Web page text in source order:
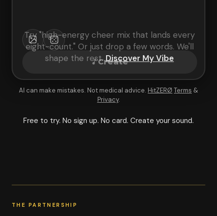
Try "high-energy cheer mix that lands every
eight-count." Or just drop a few words. We'll
shape the rest. Discover My Vibe
Create
AI can make mistakes. Not medical advice. HitZERØ Terms &
Privacy.
Free to try. No sign up. No card. Create your sound.
THE PARTNERSHIP